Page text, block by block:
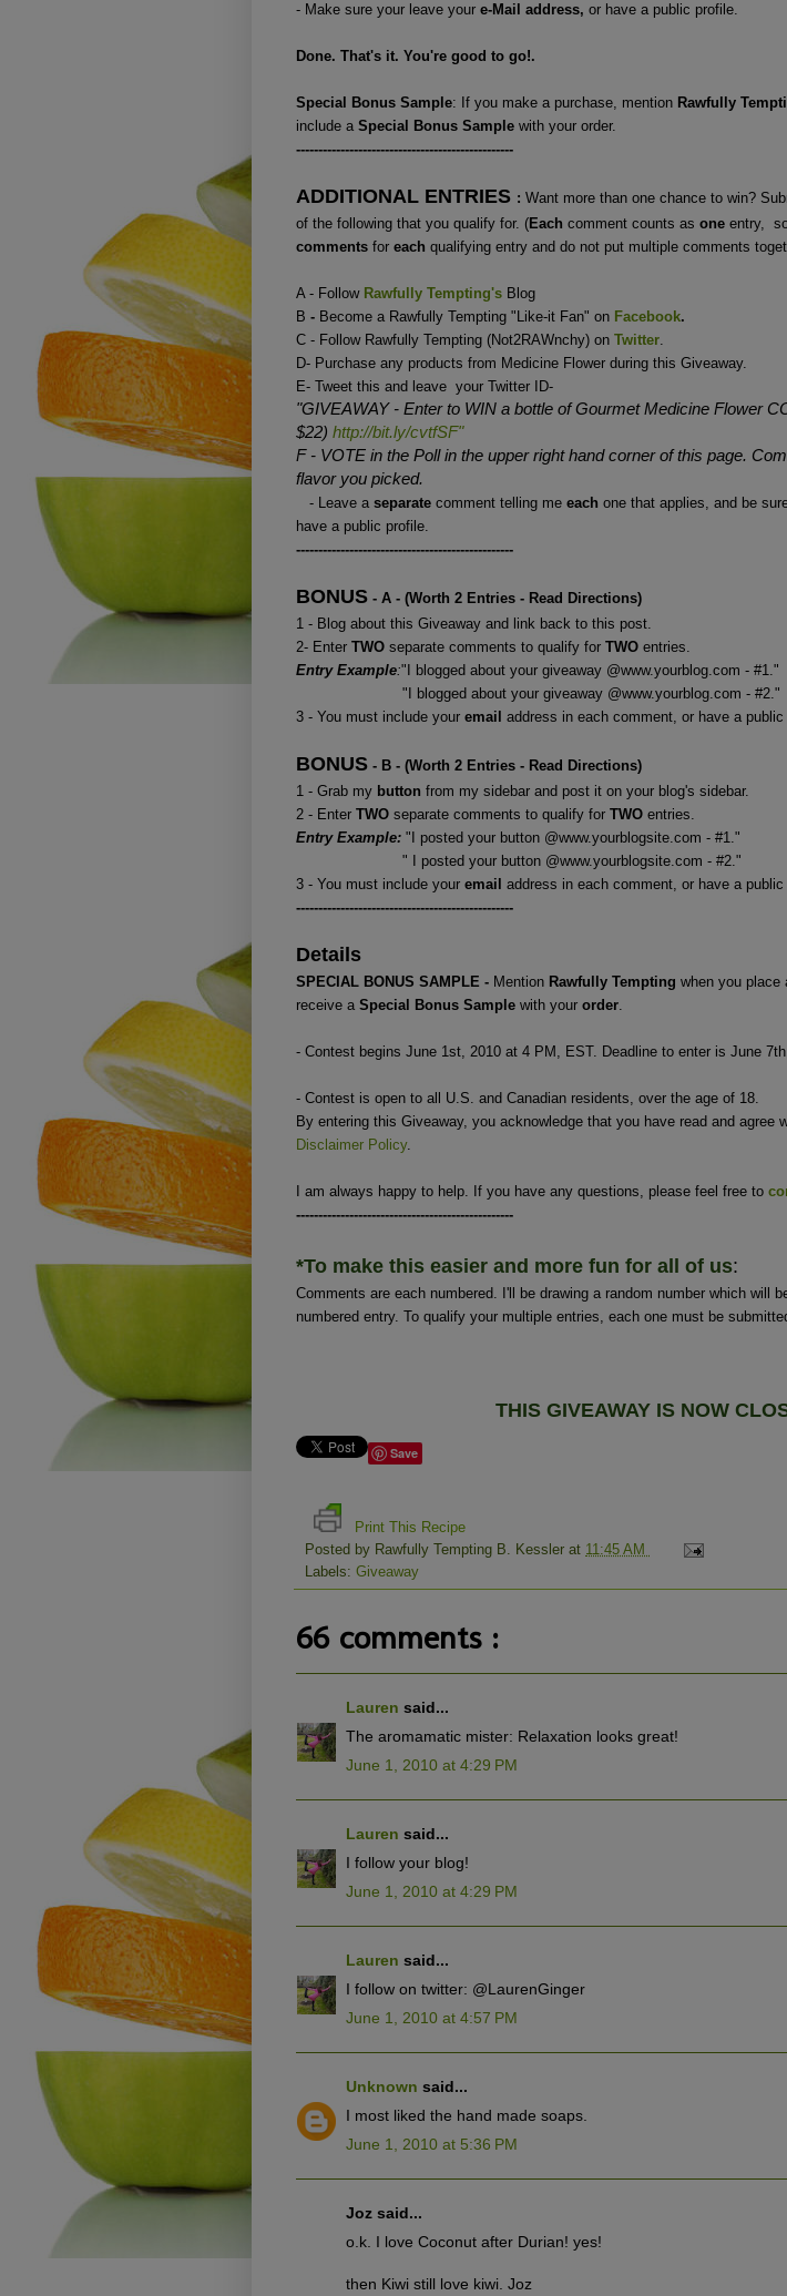
- Make sure your leave your e-Mail address, or have a public profile.
Done. That's it. You're good to go!.
Special Bonus Sample: If you make a purchase, mention Rawfully
include a Special Bonus Sample with your order.
-------------------------------------------------
ADDITIONAL ENTRIES : Want more than one chance to win?
of the following that you qualify for. (Each comment counts as one entry,
comments for each qualifying entry and do not put multiple comments
A - Follow Rawfully Tempting's Blog
B - Become a Rawfully Tempting "Like-it Fan" on Facebook.
C - Follow Rawfully Tempting (Not2RAWnchy) on Twitter.
D- Purchase any products from Medicine Flower during this Giveaway.
E- Tweet this and leave your Twitter ID-
"GIVEAWAY - Enter to WIN a bottle of Gourmet Medicine Flower
$22) http://bit.ly/cvtfSF"
F - VOTE in the Poll in the upper right hand corner of this page.
flavor you picked.
- Leave a separate comment telling me each one that applies, and be
have a public profile.
-------------------------------------------------
BONUS - A - (Worth 2 Entries - Read Directions)
1 - Blog about this Giveaway and link back to this post.
2- Enter TWO separate comments to qualify for TWO entries.
Entry Example:"I blogged about your giveaway @www.yourblog.com - #1."
"I blogged about your giveaway @www.yourblog.com - #2."
3 - You must include your email address in each comment, or have a public
BONUS - B - (Worth 2 Entries - Read Directions)
1 - Grab my button from my sidebar and post it on your blog's sidebar.
2 - Enter TWO separate comments to qualify for TWO entries.
Entry Example: "I posted your button @www.yourblogsite.com - #1."
" I posted your button @www.yourblogsite.com - #2."
3 - You must include your email address in each comment, or have a public
-------------------------------------------------
Details
SPECIAL BONUS SAMPLE - Mention Rawfully Tempting when you place
receive a Special Bonus Sample with your order.
- Contest begins June 1st, 2010 at 4 PM, EST. Deadline to enter is June
- Contest is open to all U.S. and Canadian residents, over the age of 18.
By entering this Giveaway, you acknowledge that you have read and agree
Disclaimer Policy.
I am always happy to help. If you have any questions, please feel free to
-------------------------------------------------
*To make this easier and more fun for all of us:
Comments are each numbered. I'll be drawing a random number which will
numbered entry. To qualify your multiple entries, each one must be
THIS GIVEAWAY IS NOW
Save
Print This Recipe
Posted by Rawfully Tempting B. Kessler at 11:45 AM
Labels: Giveaway
66 comments :
Lauren said...
The aromamatic mister: Relaxation looks great!
June 1, 2010 at 4:29 PM
Lauren said...
I follow your blog!
June 1, 2010 at 4:29 PM
Lauren said...
I follow on twitter: @LaurenGinger
June 1, 2010 at 4:57 PM
Unknown said...
I most liked the hand made soaps.
June 1, 2010 at 5:36 PM
Joz said...
o.k. I love Coconut after Durian! yes!
then Kiwi still love kiwi. Joz